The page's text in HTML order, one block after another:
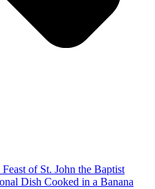
of St. John the Baptist
Dish Cooked in a Banana